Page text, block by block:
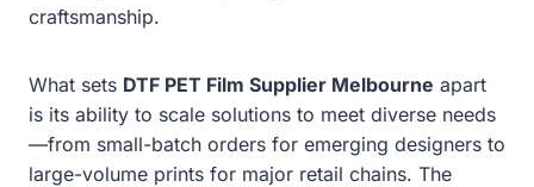
craftsmanship.
What sets DTF PET Film Supplier Melbourne apart
is its ability to scale solutions to meet diverse needs
—from small-batch orders for emerging designers to
large-volume prints for major retail chains. The